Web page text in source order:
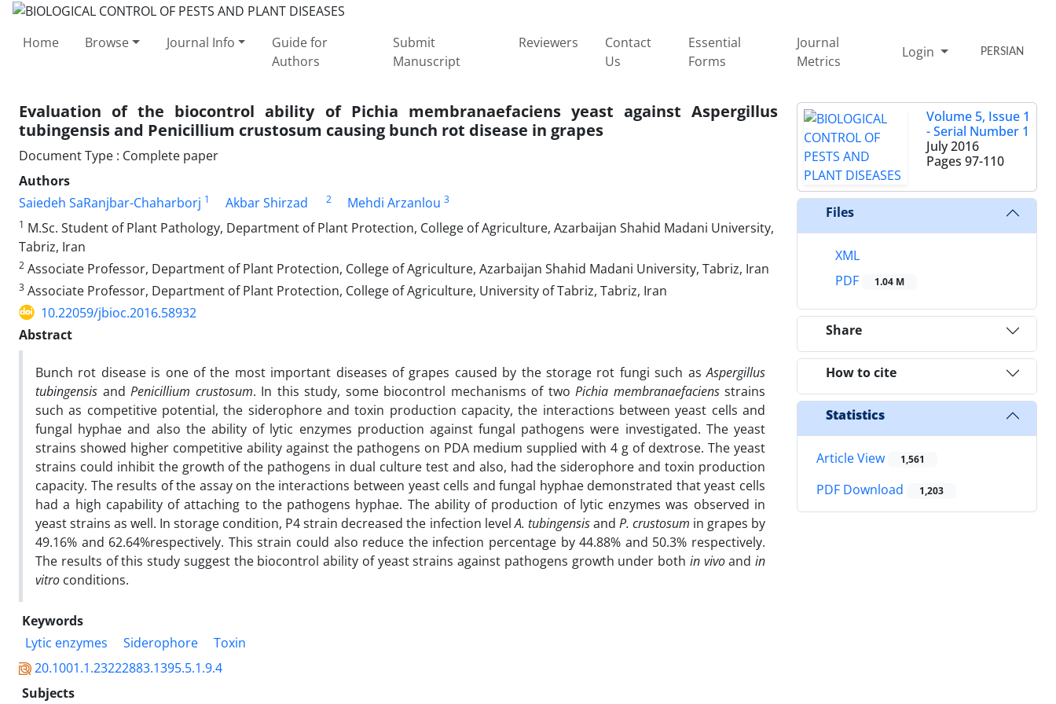
Home Browse Journal Info
Guide for
Authors
Submit
Manuscript
Reviewers
Contact
Us
Essential
Forms
Journal
Metrics
Login PERSIAN
Evaluation of the biocontrol ability of Pichia membranaefaciens yeast against Aspergillus
tubingensis and Penicillium crustosum causing bunch rot disease in grapes
Document Type : Complete paper
Authors
Saiedeh SaRanjbar-Chaharborj 1 Akbar Shirzad 2 Mehdi Arzanlou 3
1 M.Sc. Student of Plant Pathology, Department of Plant Protection, College of Agriculture, Azarbaijan Shahid Madani University,
Tabriz, Iran
2 Associate Professor, Department of Plant Protection, College of Agriculture, Azarbaijan Shahid Madani University, Tabriz, Iran
3 Associate Professor, Department of Plant Protection, College of Agriculture, University of Tabriz, Tabriz, Iran
10.22059/jbioc.2016.58932
Abstract
Bunch rot disease is one of the most important diseases of grapes caused by the storage rot fungi such asAspergillus
tubingensis and Penicillium crustosum. In this study, some biocontrol mechanisms of two Pichia membranaefaciens strains
such as competitive potential, the siderophore and toxin production capacity, the interactions between yeast cells and
fungal hyphae and also the ability of lytic enzymes production against fungal pathogens were investigated. The yeast
strains showed higher competitive ability against the pathogens on PDA medium supplied with 4 g of dextrose. The yeast
strains could inhibit the growth of the pathogens in dual culture test and also, had the siderophore and toxin production
capacity. The results of the assay on the interactions between yeast cells and fungal hyphae demonstrated that yeast cells
had a high capability of attaching to the pathogens hyphae. The ability of production of lytic enzymes was observed in
yeast strains as well. In storage condition, P4 strain decreased the infection levelA. tubingensisand P. crustosum in grapes by
49.16% and 62.64%respectively. This strain could also reduce the infection percentage by 44.88% and 50.3% respectively.
The results of this study suggest the biocontrol ability of yeast strains against pathogens growth under both in vivoand in
vitro conditions.
Keywords
Lytic enzymes
Siderophore
Toxin
20.1001.1.23222883.1395.5.1.9.4
Subjects
Volume 5, Issue 1
- Serial Number 1
July 2016
Pages 97-110
Files
XML
PDF
1.04 M
Share
How to cite
Statistics
Article View 1,561
PDF Download 1,203